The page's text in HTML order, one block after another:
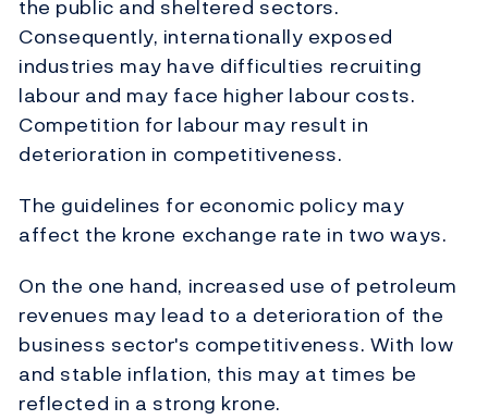
the public and sheltered sectors.
Consequently, internationally exposed
industries may have difficulties recruiting
labour and may face higher labour costs.
Competition for labour may result in
deterioration in competitiveness.
The guidelines for economic policy may
affect the krone exchange rate in two ways.
On the one hand, increased use of petroleum
revenues may lead to a deterioration of the
business sector's competitiveness. With low
and stable inflation, this may at times be
reflected in a strong krone.